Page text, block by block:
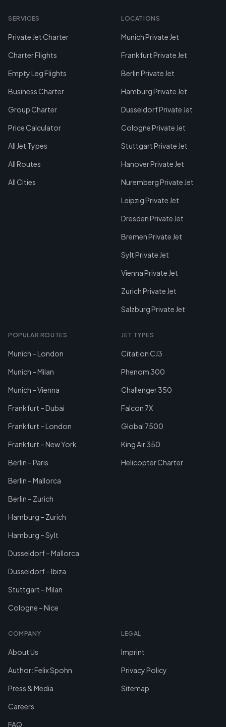
SERVICES
Private Jet Charter
Charter Flights
Empty Leg Flights
Business Charter
Group Charter
Price Calculator
All Jet Types
All Routes
All Cities
LOCATIONS
Munich Private Jet
Frankfurt Private Jet
Berlin Private Jet
Hamburg Private Jet
Dusseldorf Private Jet
Cologne Private Jet
Stuttgart Private Jet
Hanover Private Jet
Nuremberg Private Jet
Leipzig Private Jet
Dresden Private Jet
Bremen Private Jet
Sylt Private Jet
Vienna Private Jet
Zurich Private Jet
Salzburg Private Jet
POPULAR ROUTES
Munich – London
Munich – Milan
Munich – Vienna
Frankfurt – Dubai
Frankfurt – London
Frankfurt – New York
Berlin – Paris
Berlin – Mallorca
Berlin – Zurich
Hamburg – Zurich
Hamburg – Sylt
Dusseldorf – Mallorca
Dusseldorf – Ibiza
Stuttgart – Milan
Cologne – Nice
JET TYPES
Citation CJ3
Phenom 300
Challenger 350
Falcon 7X
Global 7500
King Air 350
Helicopter Charter
COMPANY
About Us
Author: Felix Spohn
Press & Media
Careers
FAQ
LEGAL
Imprint
Privacy Policy
Sitemap